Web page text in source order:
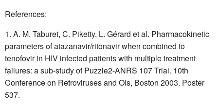
References:
A. M. Taburet, C. Piketty, L. Gérard et al. Pharmacokinetic
parameters of atazanavir/ritonavir when combined to
tenofovir in HIV infected patients with multiple treatment
failures: a sub-study of Puzzle2-ANRS 107 Trial. 10th
Conference on Retroviruses and OIs, Boston 2003. Poster
537.